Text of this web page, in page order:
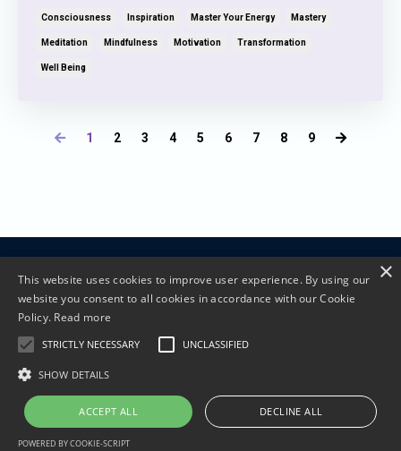
Consciousness Inspiration Master Your Energy Mastery
Meditation Mindfulness Motivation Transformation
Well Being
1 2 3 4 5 6 7 8 9
Terms and Conditions Privacy Policy
This website uses cookies to improve user experience. By using our
website you consent to all cookies in accordance with our Cookie
Policy. Read more
STRICTLY NECESSARY UNCLASSIFIED
SHOW DETAILS
ACCEPT ALL DECLINE ALL
POWERED BY COOKIE-SCRIPT
×